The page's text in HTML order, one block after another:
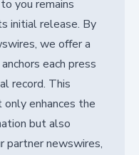
you remains
initial release. By
we offer a
each press
record. This
only enhances the
but also
newswires,